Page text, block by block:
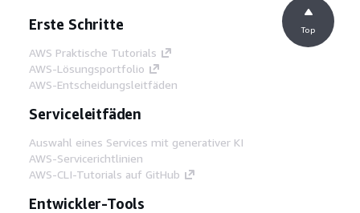
Erste Schritte
AWS Praktische Tutorials
AWS-Lösungsportfolio
AWS-Entscheidungsleitfäden
Serviceleitfäden
Auswahl eines Services mit generativer KI
AWS-Servicerichtlinien
AWS-CLI-Tutorials auf GitHub
Entwickler-Tools
Top